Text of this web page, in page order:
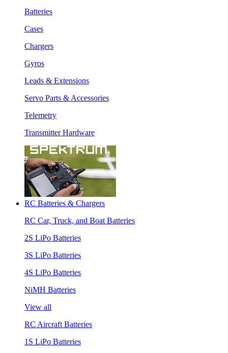
Batteries
Cases
Chargers
Gyros
Leads & Extensions
Servo Parts & Accessories
Telemetry
Transmitter Hardware
RC Batteries & Chargers
RC Car, Truck, and Boat Batteries
2S LiPo Batteries
3S LiPo Batteries
4S LiPo Batteries
NiMH Batteries
View all
RC Aircraft Batteries
1S LiPo Batteries